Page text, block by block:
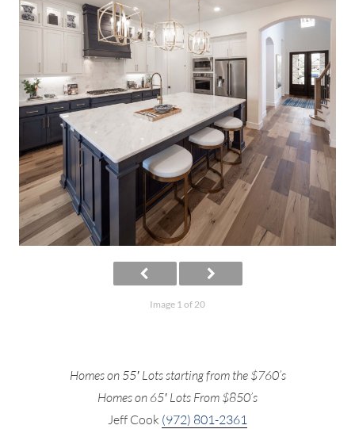
Image 1 of 20
Homes on 55′ Lots starting from the $760’s
Homes on 65′ Lots From $850’s
Jeff Cook (972) 801-2361